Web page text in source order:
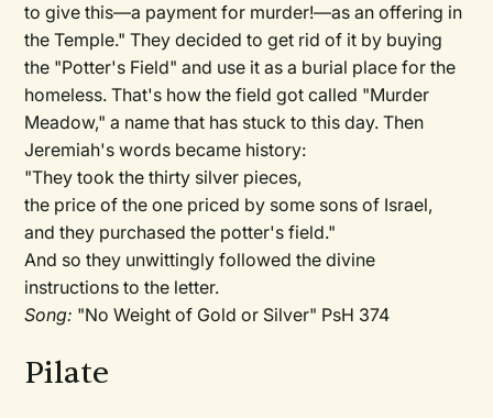
to give this—a payment for murder!—as an offering in
the Temple." They decided to get rid of it by buying
the "Potter's Field" and use it as a burial place for the
homeless. That's how the field got called "Murder
Meadow," a name that has stuck to this day. Then
Jeremiah's words became history:
"They took the thirty silver pieces,
the price of the one priced by some sons of Israel,
and they purchased the potter's field."
And so they unwittingly followed the divine
instructions to the letter.
Song: "No Weight of Gold or Silver" PsH 374
Pilate